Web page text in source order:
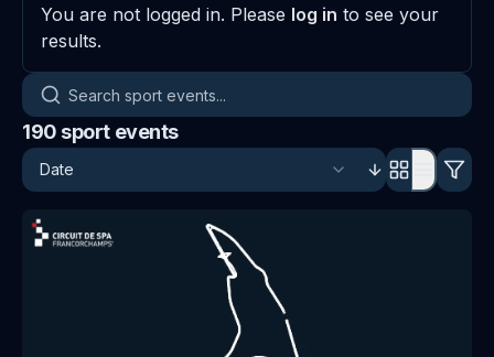
You are not logged in. Please log in to see your
results.
Search sport events
190 sport events